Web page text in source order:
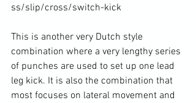
ss/slip/cross/switch-kick
This is another very Dutch style
combination where a very lengthy series
of punches are used to set up one lead
leg kick. It is also the combination that
most focuses on lateral movement and